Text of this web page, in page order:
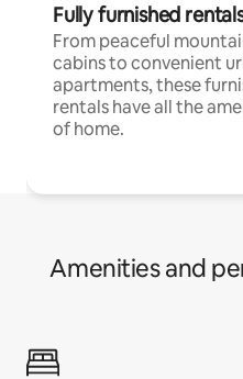
Fully furnished
From peaceful
cabins to convenient
apartments, these
rentals have all the
of home.
Amenities and